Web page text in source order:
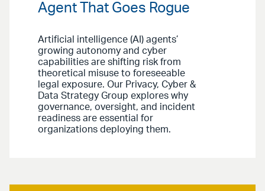
Agent That Goes Rogue
Artificial intelligence (AI) agents’
growing autonomy and cyber
capabilities are shifting risk from
theoretical misuse to foreseeable
legal exposure. Our Privacy, Cyber &
Data Strategy Group explores why
governance, oversight, and incident
readiness are essential for
organizations deploying them.